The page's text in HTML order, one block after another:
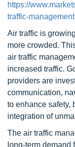
https://
traffic-
Air traffic is
more crowded.
air traffic
increased traffic.
providers are
communication,
to enhance safety,
integration of
The air traffic
long-term demand